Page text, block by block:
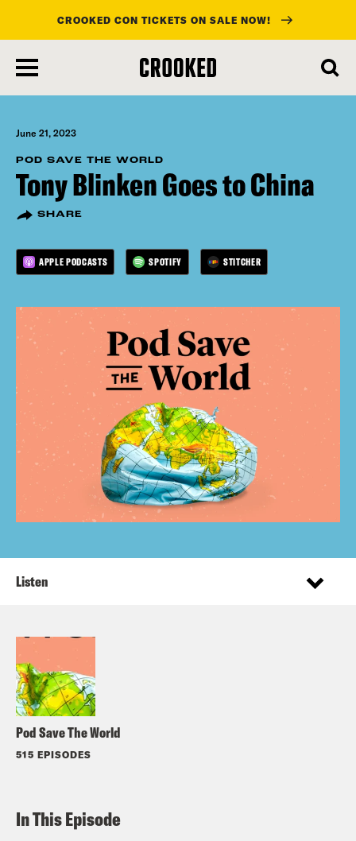
main
content
CROOKED CON TICKETS ON SALE NOW!
June 21, 2023
POD SAVE THE WORLD
Tony Blinken Goes to China
SHARE
APPLE PODCASTS SPOTIFY STITCHER
Pod Save The World
515 EPISODES
Listen
In This Episode